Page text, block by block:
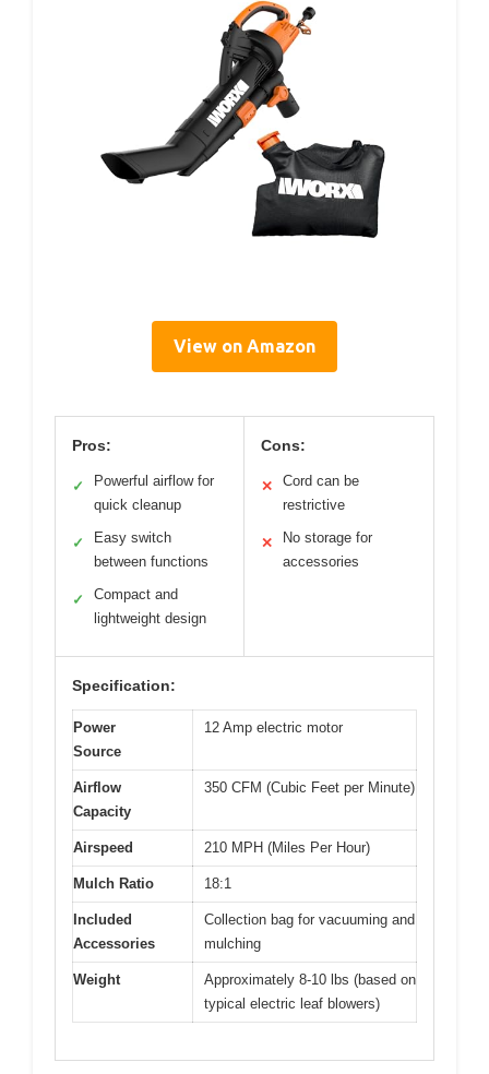
View on Amazon
Pros:
✓
Powerful airflow for
quick cleanup
✓
Easy switch
between functions
✓
Compact and
lightweight design
Cons:
✕
Cord can be
restrictive
✕
No storage for
accessories
Specification:
Power
Source
12 Amp electric motor
Airflow
Capacity
350 CFM (Cubic Feet per Minute)
Airspeed 210 MPH (Miles Per Hour)
Mulch Ratio 18:1
Included
Accessories
Collection bag for vacuuming and
mulching
Weight
Approximately 8-10 lbs (based on
typical electric leaf blowers)